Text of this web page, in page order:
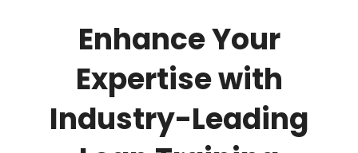
Enhance Your
Expertise with
Industry-Leading